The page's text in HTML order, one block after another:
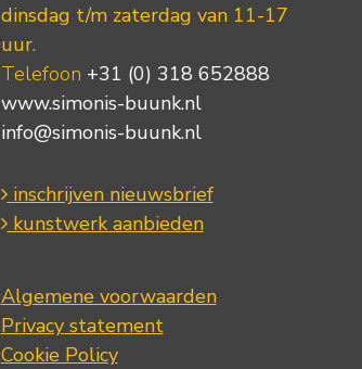
dinsdag t/m zaterdag van 11-17
uur.
Telefoon +31 (0) 318 652888
www.simonis-buunk.nl
info@simonis-buunk.nl
inschrijven nieuwsbrief
kunstwerk aanbieden
Algemene voorwaarden
Privacy statement
Cookie Policy